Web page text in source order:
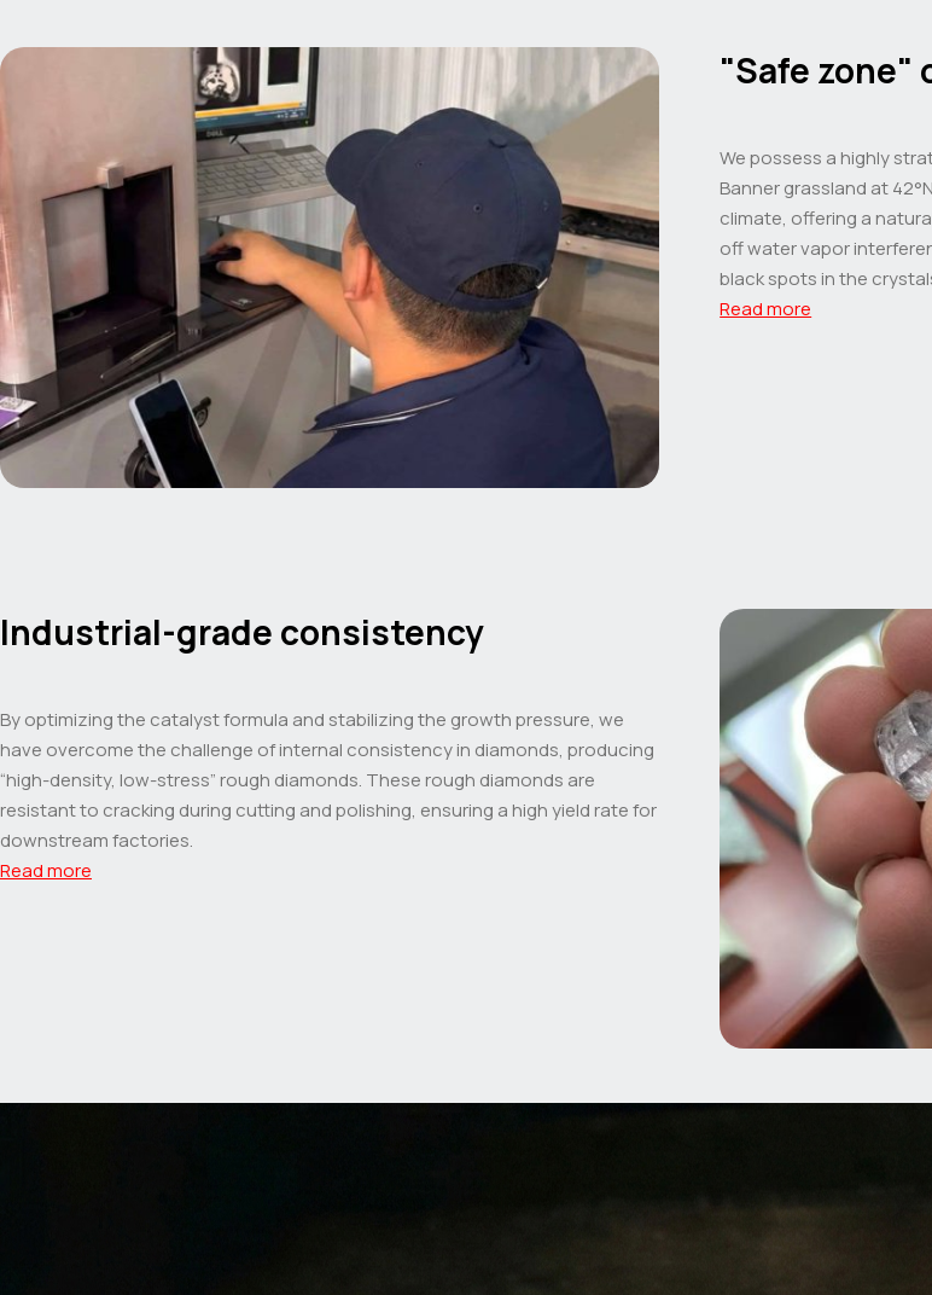
"Safe zone"
We possess a highly
Banner grassland at
climate, offering a
off water vapor
black spots in the
Read more
Industrial-grade consistency
By optimizing the catalyst formula and stabilizing the growth pressure, we
have overcome the challenge of internal consistency in diamonds, producing
“high-density, low-stress” rough diamonds. These rough diamonds are
resistant to cracking during cutting and polishing, ensuring a high yield rate for
downstream factories.
Read more